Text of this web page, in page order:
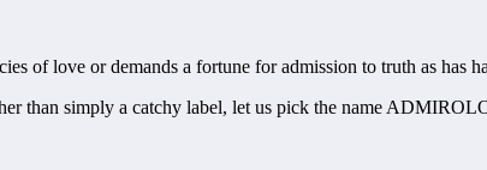
of love or demands a fortune for admission to truth as has
than simply a catchy label, let us pick the name